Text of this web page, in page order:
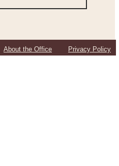
About the Office Privacy Policy